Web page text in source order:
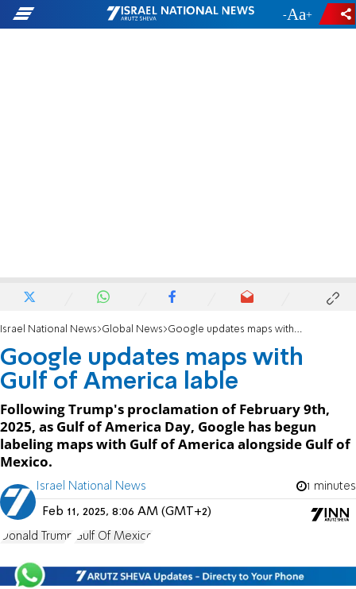
- +
Israel National News Global News Google updates maps with Gulf of America lable
Google updates maps with
Gulf of America lable
Following Trump's proclamation of February 9th,
2025, as Gulf of America Day, Google has begun
labeling maps with Gulf of America alongside Gulf of
Mexico.
Israel National News 1 minutes
Feb 11, 2025, 8:06 AM (GMT+2)
Donald Trump Gulf Of Mexico